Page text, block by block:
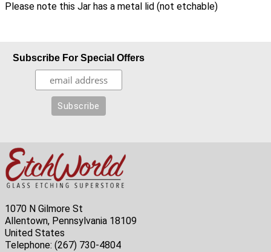
Please note this Jar has a metal lid (not etchable)
Subscribe For Special Offers
1070 N Gilmore St
Allentown, Pennsylvania 18109
United States
Telephone: (267) 730-4804